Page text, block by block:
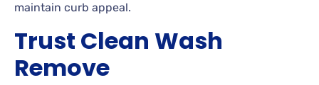
maintain curb appeal.
Trust Clean Wash
Remove